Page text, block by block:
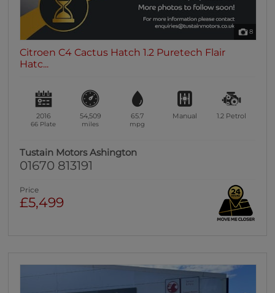
8
Citroen C4 Cactus Hatch 1.2 Puretech Flair
Hatc...
2016
66 Plate
54,509
miles
65.7
mpg
Manual 1.2 Petrol
Tustain Motors Ashington
01670 813191
Price
£5,499